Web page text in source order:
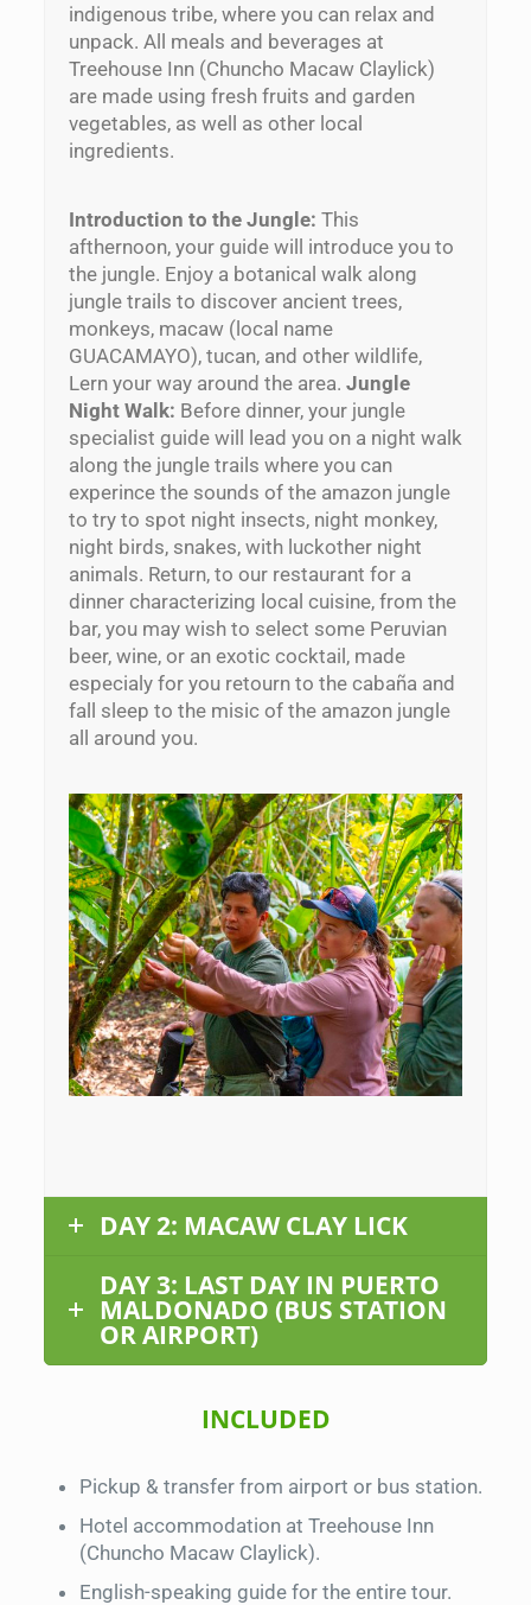
indigenous tribe, where you can relax and
unpack. All meals and beverages at
Treehouse Inn (Chuncho Macaw Claylick)
are made using fresh fruits and garden
vegetables, as well as other local
ingredients.
Introduction to the Jungle: This
afthernoon, your guide will introduce you to
the jungle. Enjoy a botanical walk along
jungle trails to discover ancient trees,
monkeys, macaw (local name
GUACAMAYO), tucan, and other wildlife,
Lern your way around the area. Jungle
Night Walk: Before dinner, your jungle
specialist guide will lead you on a night walk
along the jungle trails where you can
experince the sounds of the amazon jungle
to try to spot night insects, night monkey,
night birds, snakes, with luckother night
animals. Return, to our restaurant for a
dinner characterizing local cuisine, from the
bar, you may wish to select some Peruvian
beer, wine, or an exotic cocktail, made
especialy for you retourn to the cabaña and
fall sleep to the misic of the amazon jungle
all around you.
DAY 2: MACAW CLAY LICK
DAY 3: LAST DAY IN PUERTO
MALDONADO (BUS STATION
OR AIRPORT)
INCLUDED
Pickup & transfer from airport or bus station.
Hotel accommodation at Treehouse Inn
(Chuncho Macaw Claylick).
English-speaking guide for the entire tour.